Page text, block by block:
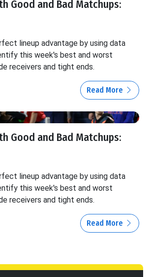
Good and Bad Matchups:
lineup advantage by using data
this week's best and worst
receivers and tight ends.
Read More
Good and Bad Matchups:
lineup advantage by using data
this week's best and worst
receivers and tight ends.
Read More